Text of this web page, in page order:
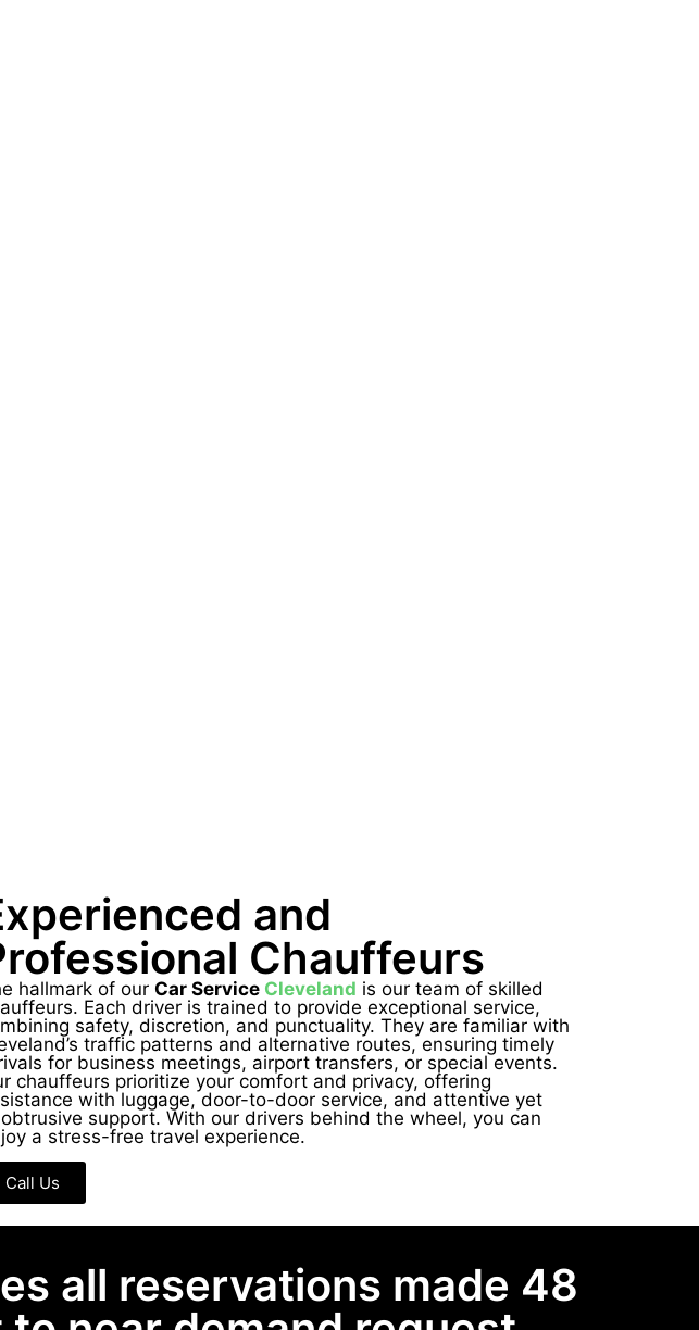
and
Chauffeurs
hallmark of our Car Service Cleveland is our team of skilled
Each driver is trained to provide exceptional service,
safety, discretion, and punctuality. They are familiar with
traffic patterns and alternative routes, ensuring timely
for business meetings, airport transfers, or special events.
chauffeurs prioritize your comfort and privacy, offering
with luggage, door-to-door service, and attentive yet
support. With our drivers behind the wheel, you can
a stress-free travel experience.
Call Us
all reservations made 48